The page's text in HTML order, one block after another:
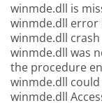
winmde.dll is
winmde.dll error
winmde.dll crash
winmde.dll was
the procedure
winmde.dll
winmde.dll